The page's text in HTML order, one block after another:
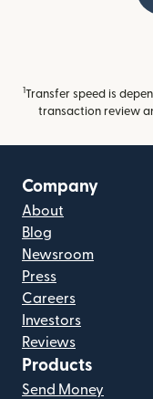
1Transfer speed is
transaction review
Company
About
Blog
Newsroom
Press
Careers
Investors
Reviews
Products
Send Money